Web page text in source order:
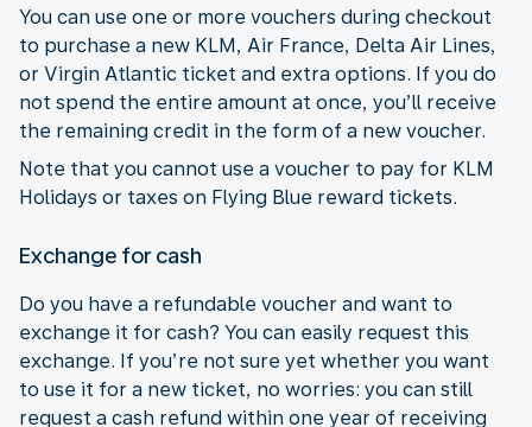
You can use one or more vouchers during checkout
to purchase a new KLM, Air France, Delta Air Lines,
or Virgin Atlantic ticket and extra options. If you do
not spend the entire amount at once, you’ll receive
the remaining credit in the form of a new voucher.
Note that you cannot use a voucher to pay for KLM
Holidays or taxes on Flying Blue reward tickets.
Exchange for cash
Do you have a refundable voucher and want to
exchange it for cash? You can easily request this
exchange. If you’re not sure yet whether you want
to use it for a new ticket, no worries: you can still
request a cash refund within one year of receiving